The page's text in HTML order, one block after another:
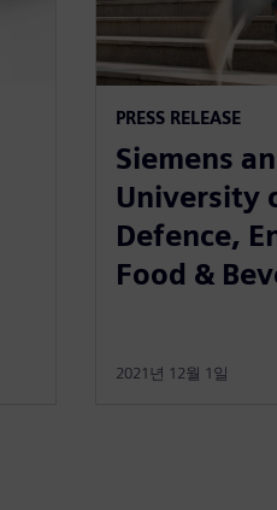
PRESS RELEASE
Siemens
University
Defence,
Food &
2021년 12월 1일